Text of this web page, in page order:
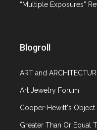
“Multiple Exposures”
Blogroll
ART and
Art Jewelry Forum
Cooper-Hewitt's Object
Greater Than Or Equal